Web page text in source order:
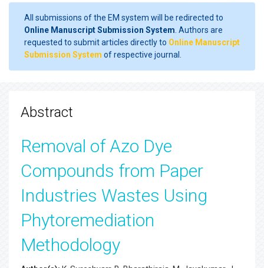
All submissions of the EM system will be redirected to
Online Manuscript Submission System . Authors are
requested to submit articles directly to Online Manuscript
Submission System of respective journal.
Abstract
Removal of Azo Dye
Compounds from Paper
Industries Wastes Using
Phytoremediation
Methodology